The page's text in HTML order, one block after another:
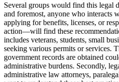
Several groups would find this legal
and foremost, anyone who interacts
applying for benefits, licenses, or
action—will find these
includes veterans, students, small
seeking various permits or services.
government records are obtained
administrative burdens. Secondly,
administrative law attorneys,